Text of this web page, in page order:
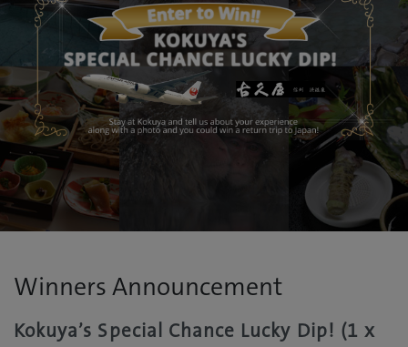
Winners Announcement
Kokuya’s Special Chance Lucky Dip! (1 x